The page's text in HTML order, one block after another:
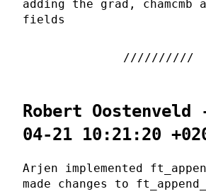
adding the grad, chamcmb
fields
Robert Oostenveld
04-21 10:21:20
Arjen implemented
made changes to